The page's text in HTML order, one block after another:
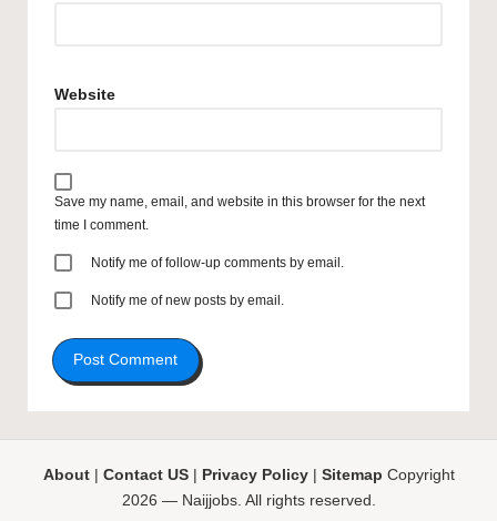
Website
Save my name, email, and website in this browser for the next
time I comment.
Notify me of follow-up comments by email.
Notify me of new posts by email.
About| Contact US| Privacy Policy| Sitemap Copyright
2026 — Naijjobs. All rights reserved.